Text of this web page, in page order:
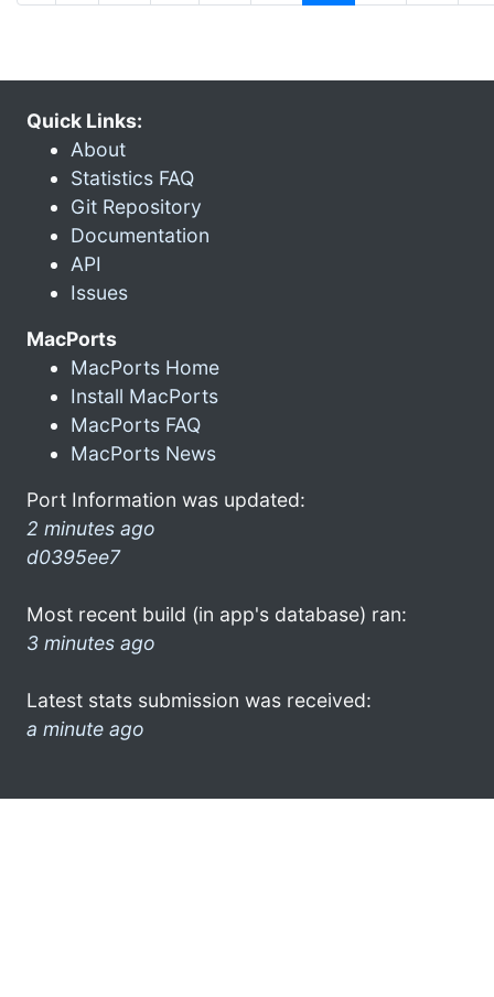
Quick Links:
About
Statistics FAQ
Git Repository
Documentation
API
Issues
MacPorts
MacPorts Home
Install MacPorts
MacPorts FAQ
MacPorts News
Port Information was updated:
2 minutes ago
d0395ee7
Most recent build (in app's database) ran:
3 minutes ago
Latest stats submission was received:
a minute ago